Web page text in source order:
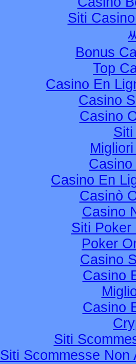
Siti
Bonus
Top
Casino En
Casino
Casino
Casino En
Casinò
Casino
Siti Poker
Poker
Casino
Casino
Casino
Siti
Siti Scommesse Non